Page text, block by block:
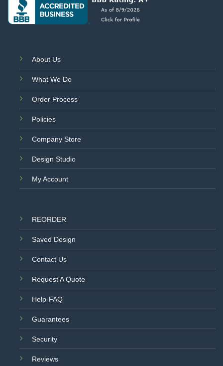
About Us
What We Do
Order Process
Policies
Company Store
Design Studio
My Account
REORDER
Saved Design
Contact Us
Request A Quote
Help-FAQ
Guarantees
Security
Reviews